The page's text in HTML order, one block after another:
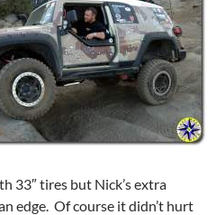
33″ tires but Nick’s extra
edge. Of course it didn’t hurt